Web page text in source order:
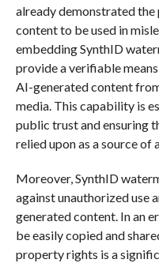
already demonstrated
content to be used in
embedding SynthID
provide a verifiable
AI-generated content
media. This capability is
public trust and ensuring
relied upon as a source
Moreover, SynthID
against unauthorized use
generated content. In an
be easily copied and
property rights is a